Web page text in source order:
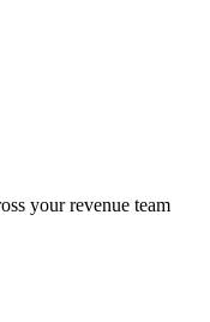
your revenue team